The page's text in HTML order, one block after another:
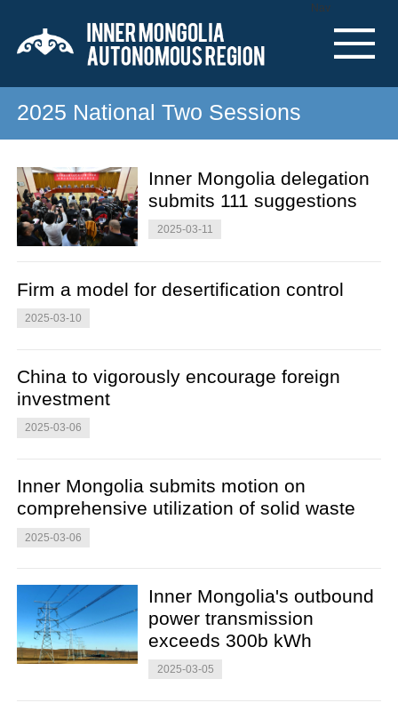
Nav
2025 National Two Sessions
Inner Mongolia delegation
submits 111 suggestions
2025-03-11
Firm a model for desertification control
2025-03-10
China to vigorously encourage foreign
investment
2025-03-06
Inner Mongolia submits motion on
comprehensive utilization of solid waste
2025-03-06
Inner Mongolia's outbound
power transmission
exceeds 300b kWh
2025-03-05